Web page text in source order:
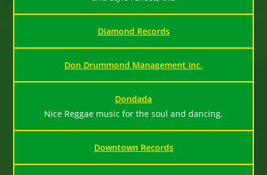
Diamond Records
Don Drummond Management Inc.
Dondada
Nice Reggae music for the soul and dancing.
Downtown Records